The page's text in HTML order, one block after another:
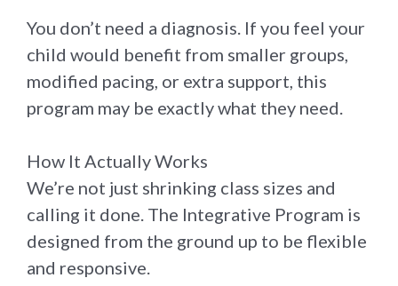
You don’t need a diagnosis. If you feel your
child would benefit from smaller groups,
modified pacing, or extra support, this
program may be exactly what they need.
How It Actually Works
We’re not just shrinking class sizes and
calling it done. The Integrative Program is
designed from the ground up to be flexible
and responsive.